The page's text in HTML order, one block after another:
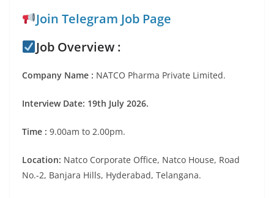
Join Telegram Job Page
Job Overview :
Company Name : NATCO Pharma Private Limited.
Interview Date: 19th July 2026.
Time : 9.00am to 2.00pm.
Location: Natco Corporate Office, Natco House, Road
No.-2, Banjara Hills, Hyderabad, Telangana.